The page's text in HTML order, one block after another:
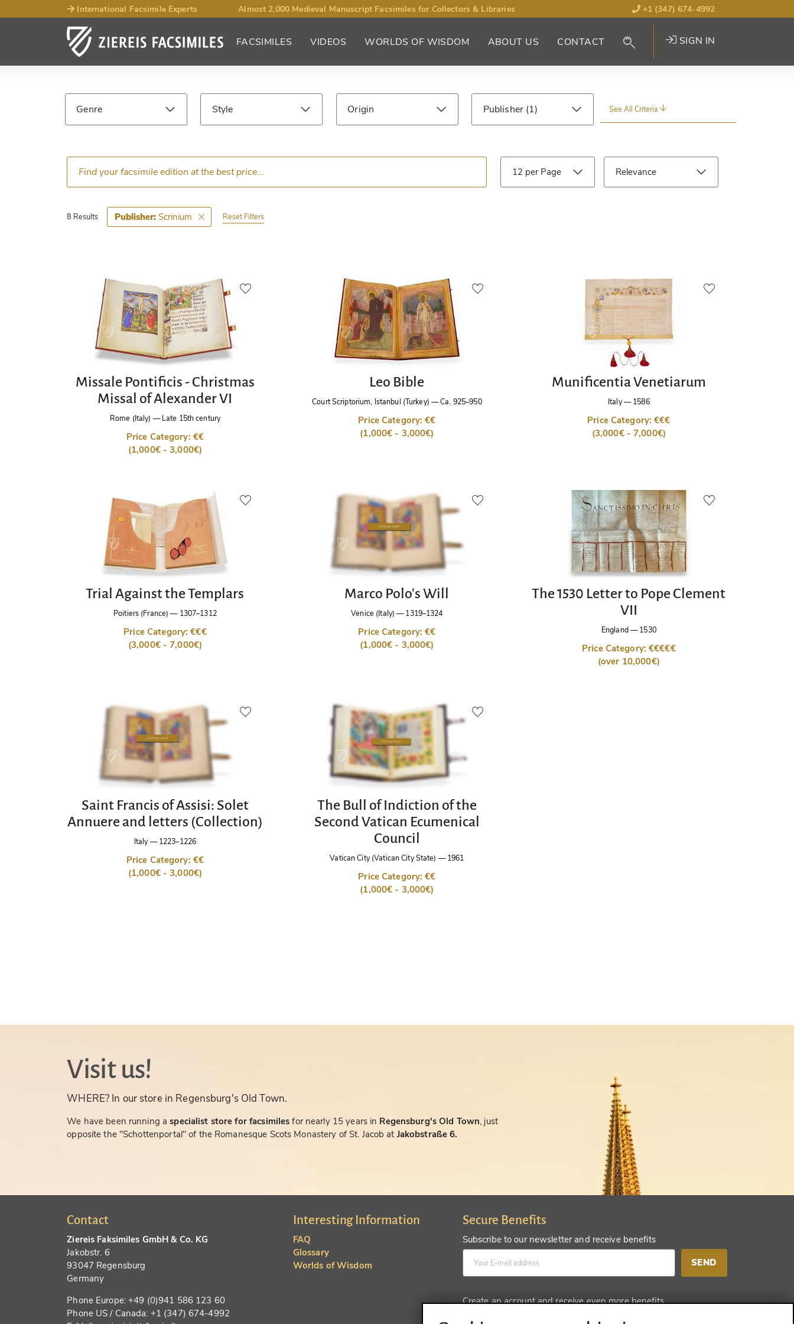
International Facsimile Experts Almost 2,000 Medieval Manuscript Facsimiles for Collectors & Libraries +1 (347) 674-4992
FACSIMILES VIDEOS WORLDS OF WISDOM ABOUT US CONTACT SIGN IN
Search
Results
Genre Style Origin Publisher See All Criteria
Language Epoch Century Library Type
8 Results Publisher: Scrinium Reset Filters
Missale Pontificis - Christmas
Missal of Alexander VI
Rome (Italy) —Late 15th century
Price Category: €€
(1,000€ - 3,000€)
Leo Bible
Court Scriptorium, Istanbul (Turkey) —Ca. 925–950
Price Category: €€
(1,000€ - 3,000€)
Munificentia Venetiarum
Italy—1586
Price Category: €€€
(3,000€ - 7,000€)
Trial Against the Templars
Poitiers (France) — 1307–1312
Price Category: €€€
(3,000€ - 7,000€)
Marco Polo's Will
Venice (Italy) —1319–1324
Price Category: €€
(1,000€ - 3,000€)
The 1530 Letter to Pope Clement
VII
England—1530
Price Category: €€€€€
(over 10,000€)
Saint Francis of Assisi: Solet
Annuere and letters (Collection)
Italy—1223–1226
Price Category: €€
(1,000€ - 3,000€)
The Bull of Indiction of the
Second Vatican Ecumenical
Council
Vatican City (Vatican City State) —1961
Price Category: €€
(1,000€ - 3,000€)
Visit us!
WHERE? In our store in Regensburg's Old Town.
We have been running aspecialist store for facsimilesfor nearly 15 years in Regensburg's Old Town, just
opposite the "Schottenportal" of the Romanesque Scots Monastery of St. Jacob at Jakobstraße 6.
Contact
Ziereis Faksimiles GmbH & Co. KG
Jakobstr. 6
93047 Regensburg
Germany
Phone Europe: +49 (0)941 586 123 60
Phone US / Canada: +1 (347) 674-4992
Interesting Information
FAQ
Glossary
Worlds of Wisdom
Secure Benefits
Subscribe to our newsletter and receive benefits
SEND
Create an account and receive even more benefits